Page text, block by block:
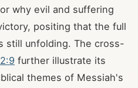
why evil and suffering
positing that the full
still unfolding. The cross-
further illustrate its
themes of Messiah's